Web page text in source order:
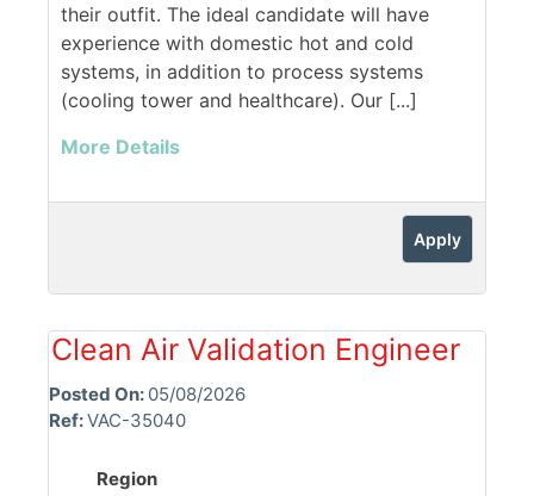
their outfit. The ideal candidate will have
experience with domestic hot and cold
systems, in addition to process systems
(cooling tower and healthcare). Our [...]
More Details
Apply
Clean Air Validation Engineer
Posted On: 05/08/2026
Ref:VAC-35040
Region